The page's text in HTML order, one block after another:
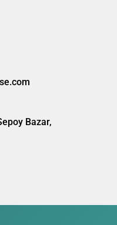
Bazar,